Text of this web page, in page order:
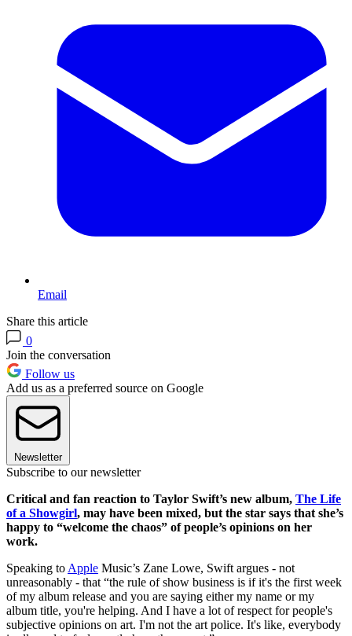
Email
Share this article
0
Join the conversation
Follow us
Add us as a preferred source on Google
Newsletter
Subscribe to our newsletter
Critical and fan reaction to Taylor Swift’s new album, The Life
of a Showgirl, may have been mixed, but the star says that she’s
happy to “welcome the chaos” of people’s opinions on her
work.
Speaking to Apple Music’s Zane Lowe, Swift argues - not
unreasonably - that “the rule of show business is if it's the first week
of my album release and you are saying either my name or my
album title, you're helping. And I have a lot of respect for people's
subjective opinions on art. I'm not the art police. It's like, everybody